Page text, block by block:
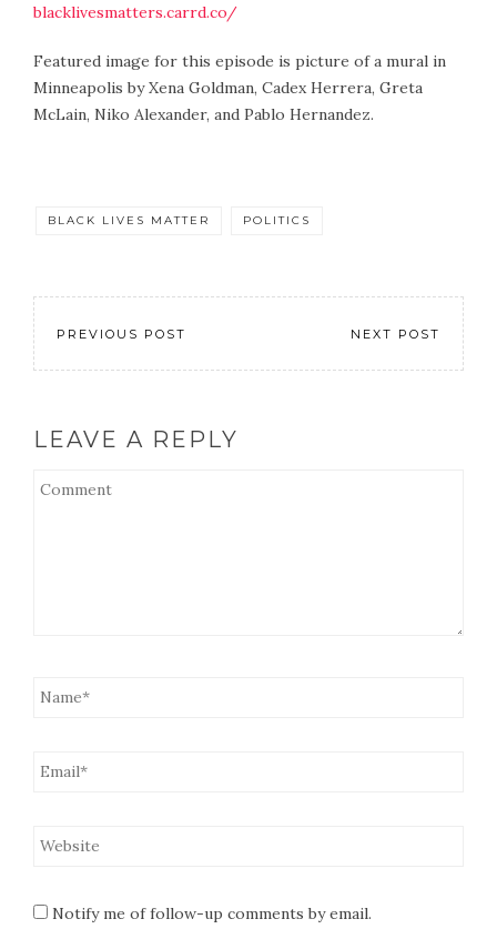
blacklivesmatters.carrd.co/
Featured image for this episode is picture of a mural in
Minneapolis by Xena Goldman, Cadex Herrera, Greta
McLain, Niko Alexander, and Pablo Hernandez.
BLACK LIVES MATTER POLITICS
PREVIOUS POST NEXT POST
LEAVE A REPLY
Notify me of follow-up comments by email.